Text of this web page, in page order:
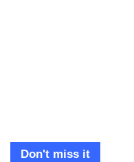
Don't miss it